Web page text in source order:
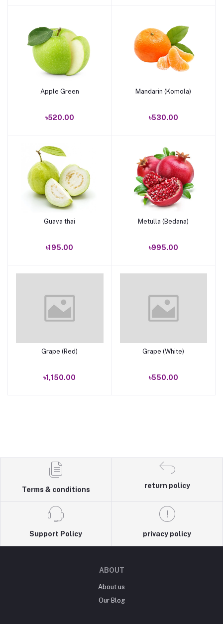
Add to cart
Apple Green
৳520.00
Add to cart
Mandarin (Komola)
৳530.00
Add to cart
Guava thai
৳195.00
Add to cart
Metulla (Bedana)
৳995.00
Add to cart
Grape (Red)
৳1,150.00
Add to cart
Grape (White)
৳550.00
Terms & conditions
return policy
Support Policy privacy policy
ABOUT
About us
Our Blog